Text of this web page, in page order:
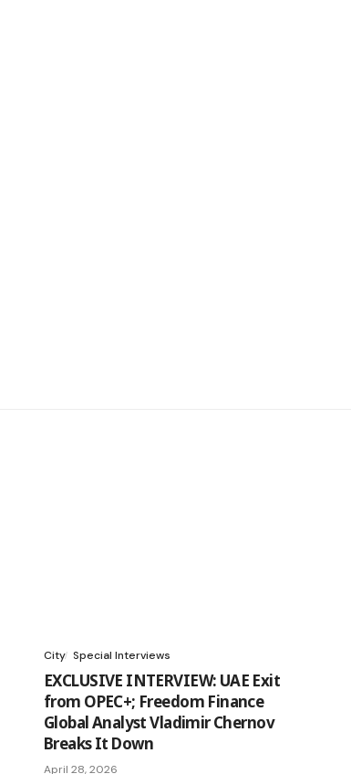
City Special Interviews
EXCLUSIVE INTERVIEW: UAE Exit
from OPEC+; Freedom Finance
Global Analyst Vladimir Chernov
Breaks It Down
April 28, 2026